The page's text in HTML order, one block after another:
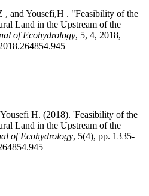
, and Yousefi,H . "Feasibility of the
Land in the Upstream of the
of Ecohydrology, 5, 4, 2018,
H. (2018). 'Feasibility of the
Land in the Upstream of the
of Ecohydrology, 5(4), pp. 1335-